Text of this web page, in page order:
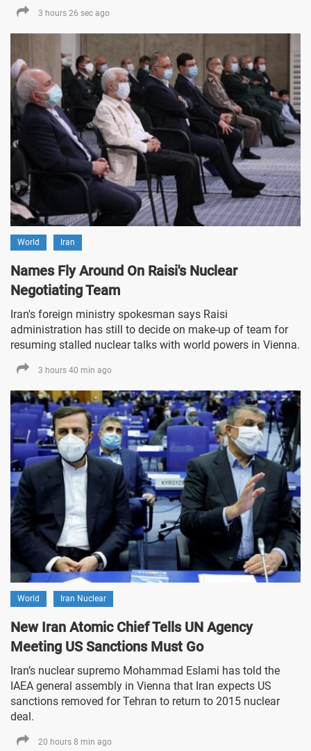
3 hours 26 sec ago
World Iran
Names Fly Around On Raisi's Nuclear
Negotiating Team
Iran's foreign ministry spokesman says Raisi
administration has still to decide on make-up of team for
resuming stalled nuclear talks with world powers in Vienna.
3 hours 40 min ago
World Iran Nuclear
New Iran Atomic Chief Tells UN Agency
Meeting US Sanctions Must Go
Iran’s nuclear supremo Mohammad Eslami has told the
IAEA general assembly in Vienna that Iran expects US
sanctions removed for Tehran to return to 2015 nuclear
deal.
20 hours 8 min ago